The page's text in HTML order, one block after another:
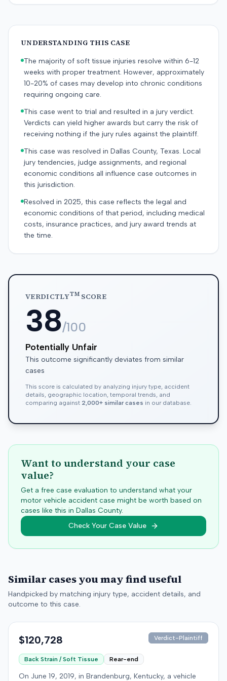
UNDERSTANDING THIS CASE
The majority of soft tissue injuries resolve within 6-12
weeks with proper treatment. However, approximately
10-20% of cases may develop into chronic conditions
requiring ongoing care.
This case went to trial and resulted in a jury verdict.
Verdicts can yield higher awards but carry the risk of
receiving nothing if the jury rules against the plaintiff.
This case was resolved in Dallas County, Texas. Local
jury tendencies, judge assignments, and regional
economic conditions all influence case outcomes in
this jurisdiction.
Resolved in 2025, this case reflects the legal and
economic conditions of that period, including medical
costs, insurance practices, and jury award trends at
the time.
VERDICTLYTMSCORE
38/100
Potentially Unfair
This outcome significantly deviates from similar
cases
This score is calculated by analyzing injury type, accident
details, geographic location, temporal trends, and
comparing against 2,000+ similar cases in our database.
Want to understand your case
value?
Get a free case evaluation to understand what your
motor vehicle accident case might be worth based on
cases like this in Dallas County.
Check Your Case Value
Similar cases you may find useful
Handpicked by matching injury type, accident details, and
outcome to this case.
$120,728 Verdict-Plaintiff
Back Strain / Soft Tissue Rear-end
On June 19, 2019, in Brandenburg, Kentucky, a vehicle